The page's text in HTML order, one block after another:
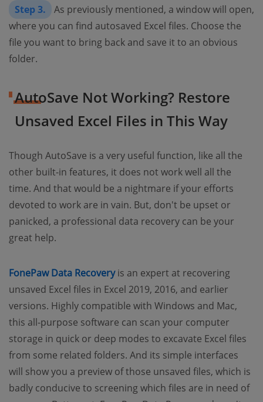
Step 3.
As previously mentioned, a window will open,
where you can find autosaved Excel files. Choose the
file you want to bring back and save it to an obvious
folder.
AutoSave Not Working? Restore
Unsaved Excel Files in This Way
Though AutoSave is a very useful function, like all the
other built-in features, it does not work well all the
time. And that would be a nightmare if your efforts
devoted to work are in vain. But, don't be upset or
panicked, a professional data recovery can be your
great help.
FonePaw Data Recoveryis an expert at recovering
unsaved Excel files in Excel 2019, 2016, and earlier
versions. Highly compatible with Windows and Mac,
this all-purpose software can scan your computer
storage in quick or deep modes to excavate Excel files
from some related folders. And its simple interfaces
will show you a preview of those unsaved files, which is
badly conducive to screening which files are in need of